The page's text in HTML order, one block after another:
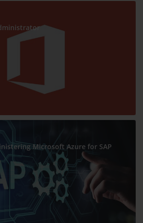
Microsoft Azure for SAP